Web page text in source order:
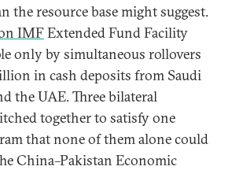
the resource base might suggest.
IMFExtended Fund Facility
only by simultaneous rollovers
in cash deposits from Saudi
the UAE. Three bilateral
together to satisfy one
that none of them alone could
China–Pakistan Economic